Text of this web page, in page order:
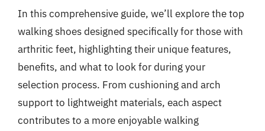
In this comprehensive guide, we’ll explore the top
walking shoes designed specifically for those with
arthritic feet, highlighting their unique features,
benefits, and what to look for during your
selection process. From cushioning and arch
support to lightweight materials, each aspect
contributes to a more enjoyable walking